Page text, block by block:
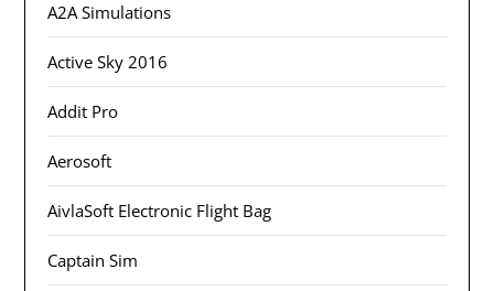
A2A Simulations
Active Sky 2016
Addit Pro
Aerosoft
AivlaSoft Electronic Flight Bag
Captain Sim